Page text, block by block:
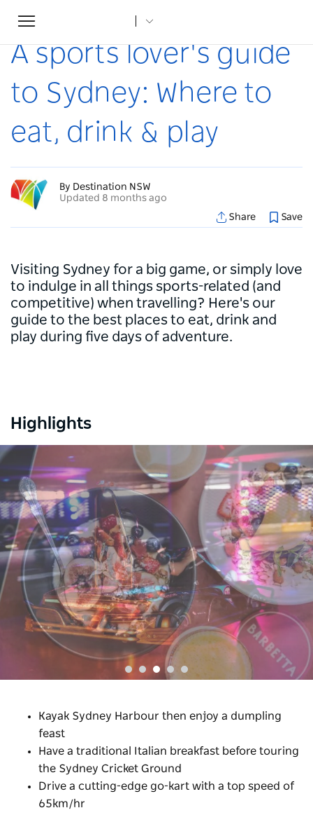
Toggle
navigation
Home
A sports lover's guide
to Sydney: Where to
eat, drink & play
By Destination NSW
Updated 8 months ago
Share
Save
Visiting Sydney for a big game, or simply love
to indulge in all things sports-related (and
competitive) when travelling? Here's our
guide to the best places to eat, drink and
play during five days of adventure.
Highlights
Kayak Sydney Harbour then enjoy a dumpling
feast
Have a traditional Italian breakfast before touring
the Sydney Cricket Ground
Drive a cutting-edge go-kart with a top speed of
65km/hr